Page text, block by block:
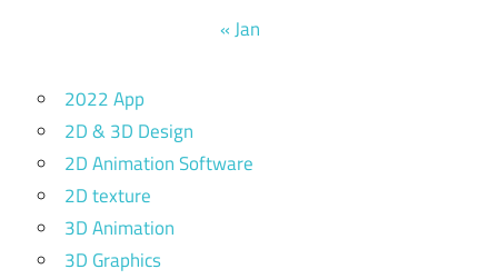
« Jan
2022 App
2D & 3D Design
2D Animation Software
2D texture
3D Animation
3D Graphics